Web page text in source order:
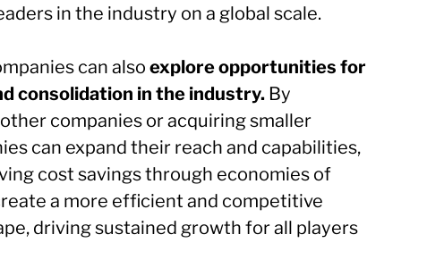
in the industry on a global scale.
can also explore opportunities for
consolidation in the industry. By
companies or acquiring smaller
can expand their reach and capabilities,
cost savings through economies of
a more efficient and competitive
driving sustained growth for all players